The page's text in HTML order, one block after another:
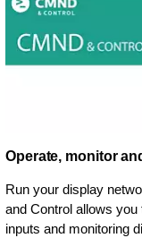
Operate, monitor
Run your display
and Control allows
inputs and monitoring